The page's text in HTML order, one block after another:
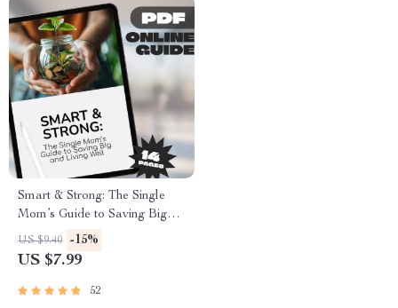
Smart & Strong: The Single
Mom’s Guide to Saving Big
and Living Well | Budgeting
Guide, Digital Download for
Money as a Single Mom
US $9.40 -15%
US $7.99
52